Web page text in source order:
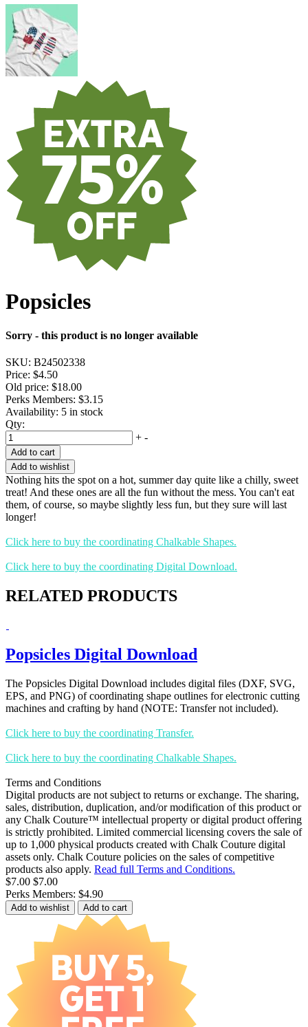
Popsicles
Sorry - this product is no longer available
SKU: B24502338
Price: $4.50
Old price: $18.00
Perks Members: $3.15
Availability: 5 in stock
Qty:
+ -
Add to cart
Add to wishlist
Nothing hits the spot on a hot, summer day quite like a chilly, sweet
treat! And these ones are all the fun without the mess. You can't eat
them, of course, so maybe slightly less fun, but they sure will last
longer!
Click here to buy the coordinating Chalkable Shapes.
Click here to buy the coordinating Digital Download.
RELATED PRODUCTS
Popsicles Digital Download
The Popsicles Digital Download includes digital files (DXF, SVG,
EPS, and PNG) of coordinating shape outlines for electronic cutting
machines and crafting by hand (NOTE: Transfer not included).
Click here to buy the coordinating Transfer.
Click here to buy the coordinating Chalkable Shapes.
Terms and Conditions
Digital products are not subject to returns or exchange. The sharing,
sales, distribution, duplication, and/or modification of this product or
any Chalk Couture™ intellectual property or digital product offering
is strictly prohibited. Limited commercial licensing covers the sale of
up to 1,000 physical products created with Chalk Couture digital
assets only. Chalk Couture policies on the sales of competitive
products also apply. Read full Terms and Conditions.
$7.00 $7.00
Perks Members: $4.90
Add to wishlist Add to cart